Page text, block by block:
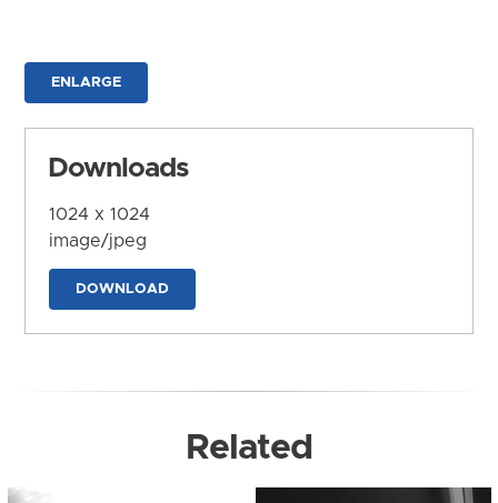
ENLARGE
Downloads
1024 x 1024
image/jpeg
DOWNLOAD
Related